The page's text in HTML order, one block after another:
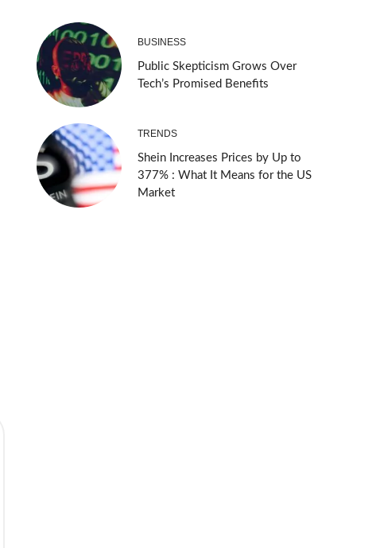
BUSINESS
Public Skepticism Grows Over
Tech’s Promised Benefits
TRENDS
Shein Increases Prices by Up to
377% : What It Means for the US
Market